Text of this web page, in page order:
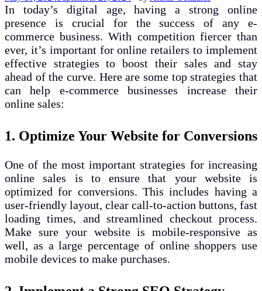
In today’s digital age, having a strong online
presence is crucial for the success of any e-
commerce business. With competition fiercer than
ever, it’s important for online retailers to implement
effective strategies to boost their sales and stay
ahead of the curve. Here are some top strategies that
can help e-commerce businesses increase their
online sales:
1. Optimize Your Website for Conversions
One of the most important strategies for increasing
online sales is to ensure that your website is
optimized for conversions. This includes having a
user-friendly layout, clear call-to-action buttons, fast
loading times, and streamlined checkout process.
Make sure your website is mobile-responsive as
well, as a large percentage of online shoppers use
mobile devices to make purchases.